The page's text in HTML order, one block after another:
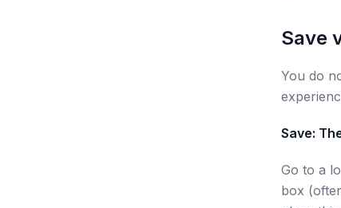
Save
You do
Save:
Go to a
box